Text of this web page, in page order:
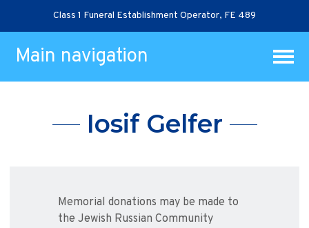
Class 1 Funeral Establishment Operator, FE 489
Main navigation
Iosif Gelfer
Memorial donations may be made to
the Jewish Russian Community